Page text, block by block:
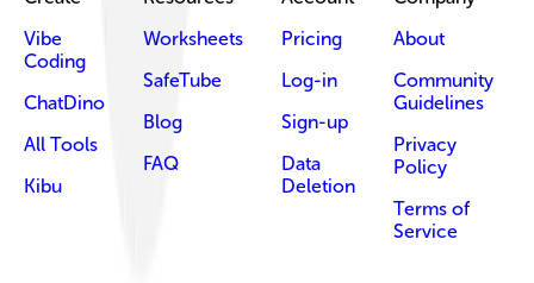
Vibe
Coding
ChatDino
All Tools
Kibu
Worksheets
SafeTube
Blog
FAQ
Pricing
Log-in
Sign-up
Data
Deletion
About
Community
Guidelines
Privacy
Policy
Terms of
Service